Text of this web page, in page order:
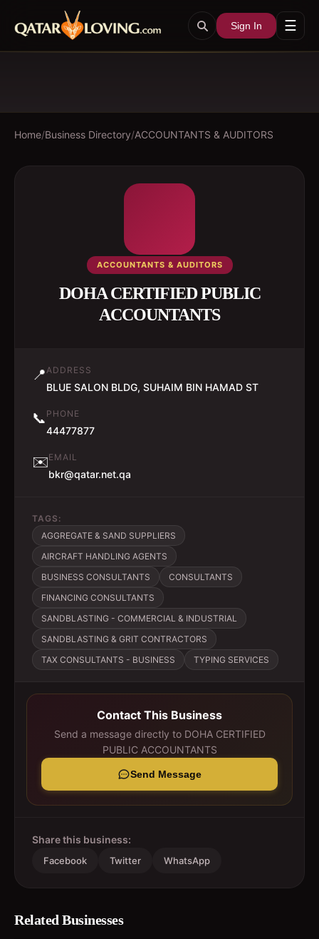
Sign In ☰
Home/Business Directory/ACCOUNTANTS & AUDITORS
ACCOUNTANTS & AUDITORS
DOHA CERTIFIED PUBLIC
ACCOUNTANTS
📍ADDRESS
BLUE SALON BLDG, SUHAIM BIN HAMAD ST
📞 PHONE
44477877
✉️EMAIL
bkr@qatar.net.qa
TAGS:
AGGREGATE & SAND SUPPLIERS
AIRCRAFT HANDLING AGENTS
BUSINESS CONSULTANTS
CONSULTANTS
FINANCING CONSULTANTS
SANDBLASTING - COMMERCIAL & INDUSTRIAL
SANDBLASTING & GRIT CONTRACTORS
TAX CONSULTANTS - BUSINESS
TYPING SERVICES
Contact This Business
Send a message directly to DOHA CERTIFIED
PUBLIC ACCOUNTANTS
Send Message
Share this business:
Facebook Twitter WhatsApp
Related Businesses